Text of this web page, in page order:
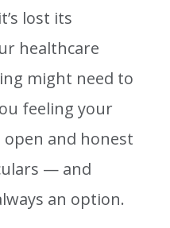
lost its
healthcare
might need to
feeling your
open and honest
— and
an option.